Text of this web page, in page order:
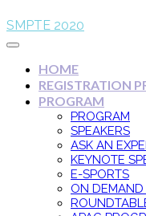
SMPTE 2020
HOME
REGISTRATION
PROGRAM
PROGRAM
SPEAKERS
ASK AN
KEYNOTE
E-SPORTS
ON DEMAND